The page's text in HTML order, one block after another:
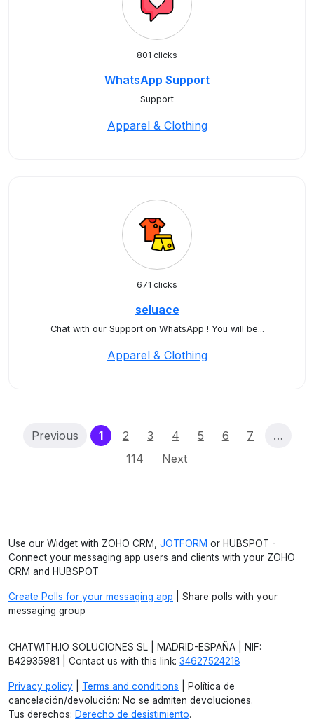
801 clicks
WhatsApp Support
Support
Apparel & Clothing
671 clicks
seluace
Chat with our Support on WhatsApp ! You will be...
Apparel & Clothing
Previous 1(current)
2 3 4 5 6 7
…
114
Next
Use our Widget with ZOHO CRM, JOTFORM or HUBSPOT -
Connect your messaging app users and clients with your ZOHO
CRM and HUBSPOT
Create Polls for your messaging app | Share polls with your
messaging group
CHATWITH.IO SOLUCIONES SL | MADRID-ESPAÑA | NIF:
B42935981 | Contact us with this link: 34627524218
Privacy policy Terms and conditions | Política de
cancelación/devolución: No se admiten devoluciones.
Tus derechos: Derecho de desistimiento.